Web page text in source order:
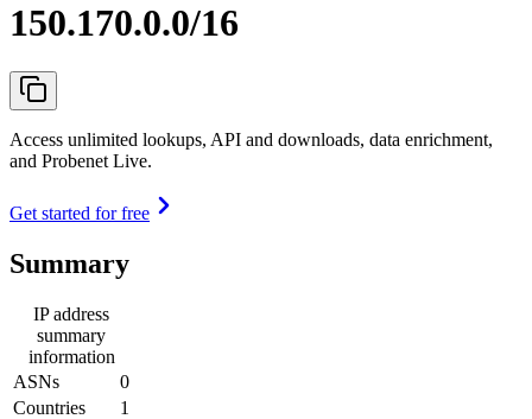
150.170.0.0/16
Access unlimited lookups, API and downloads, data enrichment,
and Probenet Live.
Get started for free
Summary
IP address
summary
information
ASNs
0
Countries
1